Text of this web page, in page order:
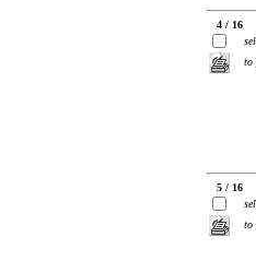
4 / 16
to
5 / 16
to